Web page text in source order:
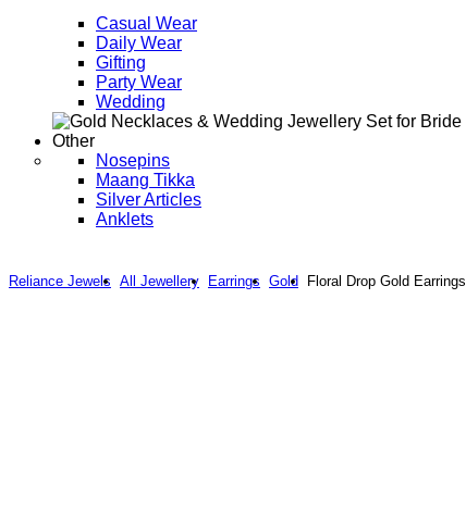
Casual Wear
Daily Wear
Gifting
Party Wear
Wedding
Other
Nosepins
Maang Tikka
Silver Articles
Anklets
Reliance Jewels All Jewellery Earrings Gold Floral Drop Gold Earrings.